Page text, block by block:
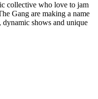
collective who love to jam
Gang are making a name
shows and unique